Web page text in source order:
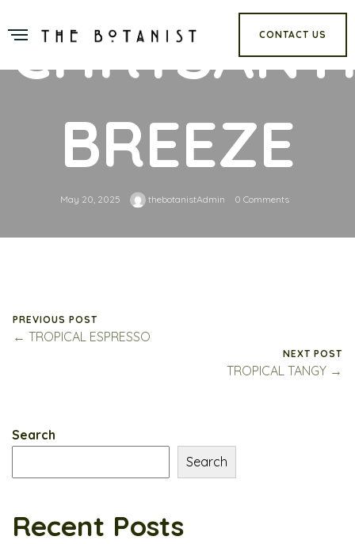
CONTACT US
BREEZE
May 20, 2025 thebotanistAdmin 0 Comments
PREVIOUS POST
← TROPICAL ESPRESSO
NEXT POST
TROPICAL TANGY →
Search
Search
Recent Posts